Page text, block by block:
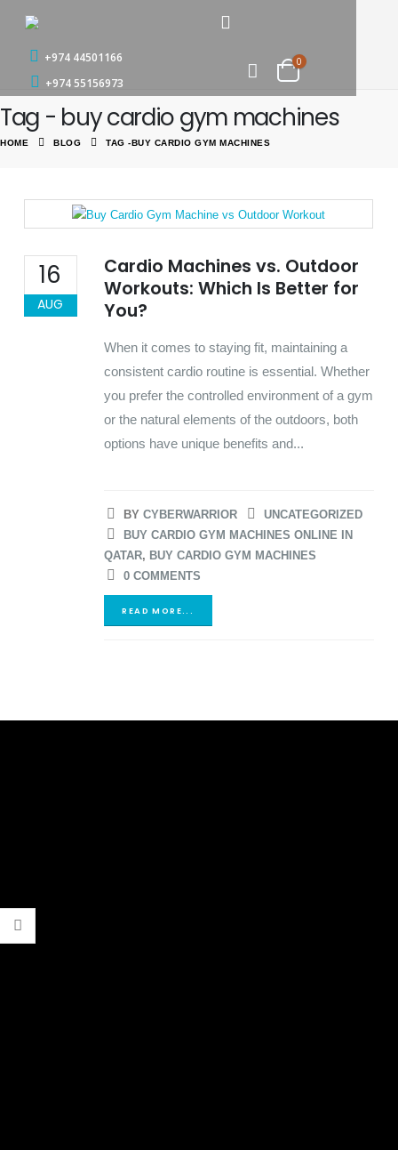
+974 44501166
+974 55156973
0
Tag - buy cardio gym machines
HOME BLOG TAG -BUY CARDIO GYM MACHINES
16
AUG
Cardio Machines vs. Outdoor
Workouts: Which Is Better for
You?
When it comes to staying fit, maintaining a
consistent cardio routine is essential. Whether
you prefer the controlled environment of a gym
or the natural elements of the outdoors, both
options have unique benefits and...
BY CYBERWARRIOR
UNCATEGORIZED
BUY CARDIO GYM MACHINES ONLINE IN
QATAR, BUY CARDIO GYM MACHINES
0 COMMENTS
READ MORE...